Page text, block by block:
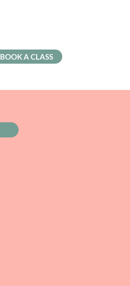
BOOK A CLASS